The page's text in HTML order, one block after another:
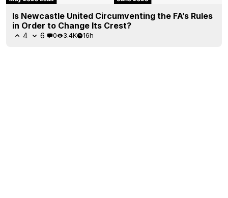
Is Newcastle United Circumventing the FA’s Rules
in Order to Change Its Crest?
4 6 0 3.4K 16h